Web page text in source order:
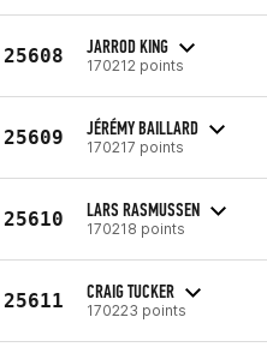
25608 JARROD KING
170212 points
25609 JÉRÉMY BAILLARD
170217 points
25610 LARS RASMUSSEN
170218 points
25611 CRAIG TUCKER
170223 points